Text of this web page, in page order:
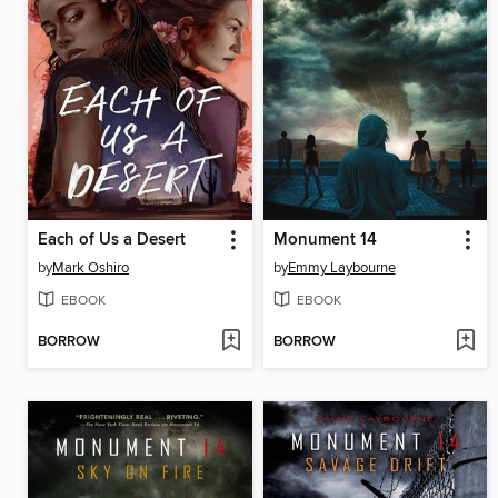
Each of Us a Desert
byMark Oshiro
EBOOK
BORROW
Monument 14
byEmmy Laybourne
EBOOK
BORROW